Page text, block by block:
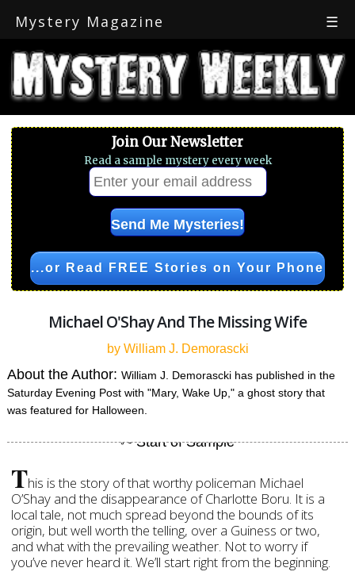
Mystery Magazine ☰
Join Our Newsletter
Read a sample mystery every week
...or Read FREE Stories on Your Phone
Michael O'Shay And The Missing Wife
by William J. Demorascki
About the Author:William J. Demorascki has published in the
Saturday Evening Post with "Mary, Wake Up," a ghost story that
was featured for Halloween.
This is the story of that worthy policeman Michael
O’Shay and the disappearance of Charlotte Boru. It is a
local tale, not much spread beyond the bounds of its
origin, but well worth the telling, over a Guiness or two,
and what with the prevailing weather. Not to worry if
you’ve never heard it. We’ll start right from the beginning.